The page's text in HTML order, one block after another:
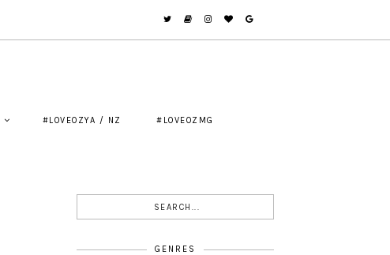
#LOVEOZYA / NZ #LOVEOZMG
GENRES